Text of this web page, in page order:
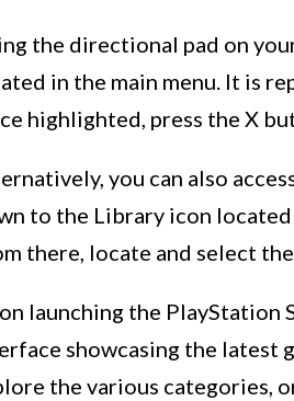
the directional pad on
in the main menu. It is
highlighted, press the X
you can also
to the Library icon
there, locate and select
launching the PlayStation
showcasing the latest
the various categories,